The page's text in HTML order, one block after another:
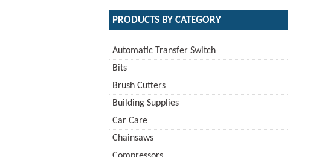
PRODUCTS BY CATEGORY
Automatic Transfer Switch
Bits
Brush Cutters
Building Supplies
Car Care
Chainsaws